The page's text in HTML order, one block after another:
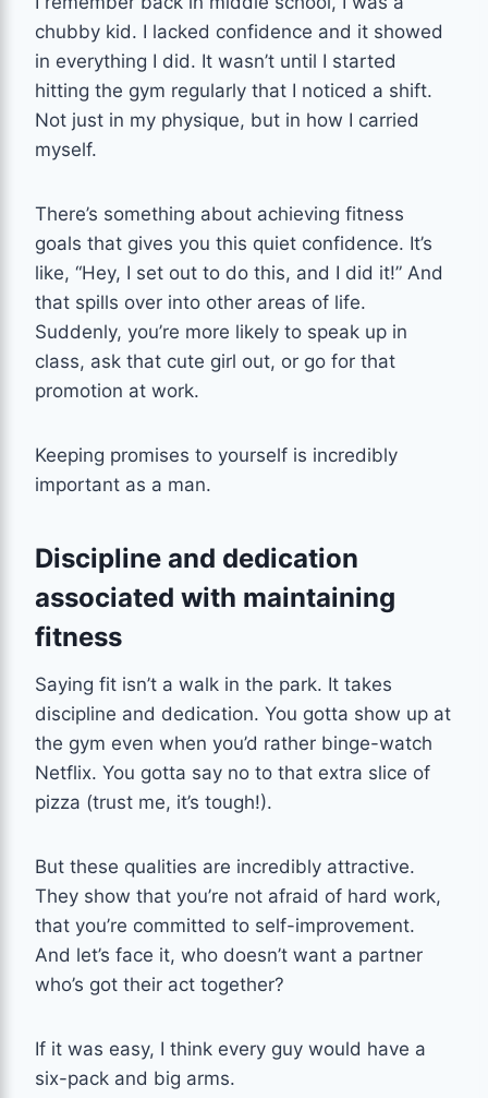
chubby kid. I lacked confidence and it showed
in everything I did. It wasn’t until I started
hitting the gym regularly that I noticed a shift.
Not just in my physique, but in how I carried
myself.
There’s something about achieving fitness
goals that gives you this quiet confidence. It’s
like, “Hey, I set out to do this, and I did it!” And
that spills over into other areas of life.
Suddenly, you’re more likely to speak up in
class, ask that cute girl out, or go for that
promotion at work.
Keeping promises to yourself is incredibly
important as a man.
Discipline and dedication
associated with maintaining
fitness
Saying fit isn’t a walk in the park. It takes
discipline and dedication. You gotta show up at
the gym even when you’d rather binge-watch
Netflix. You gotta say no to that extra slice of
pizza (trust me, it’s tough!).
But these qualities are incredibly attractive.
They show that you’re not afraid of hard work,
that you’re committed to self-improvement.
And let’s face it, who doesn’t want a partner
who’s got their act together?
If it was easy, I think every guy would have a
six-pack and big arms.